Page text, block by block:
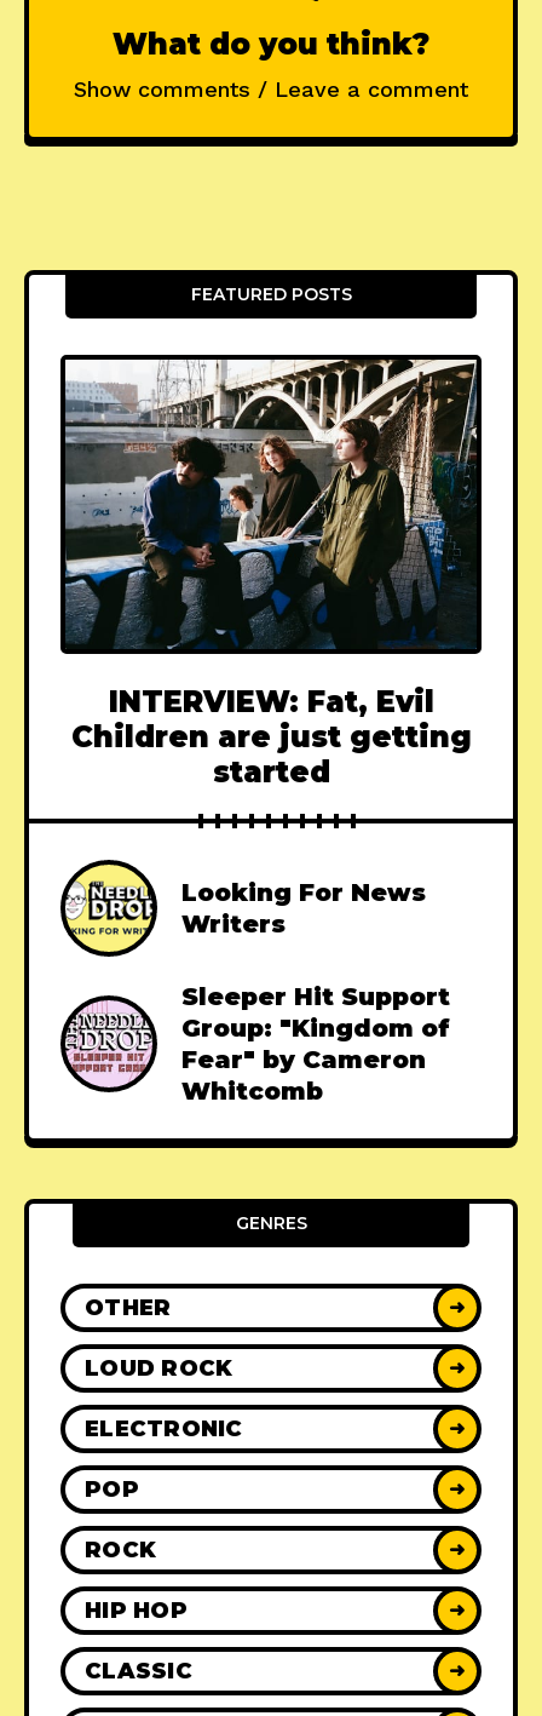
What do you think?
Show comments / Leave a comment
FEATURED POSTS
INTERVIEW: Fat, Evil
Children are just getting
started
Looking For News
Writers
Sleeper Hit Support
Group: "Kingdom of
Fear" by Cameron
Whitcomb
GENRES
OTHER ➜
LOUD ROCK ➜
ELECTRONIC ➜
POP ➜
ROCK ➜
HIP HOP ➜
CLASSIC ➜